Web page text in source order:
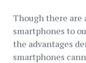
Though there are
smartphones to
the advantages
smartphones